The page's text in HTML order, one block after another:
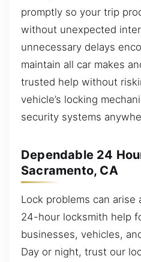
promptly so your trip
without unexpected
unnecessary delays
maintain all car makes
trusted help without
vehicle’s locking
security systems
Dependable 24
Sacramento, CA
Lock problems can
24-hour locksmith help
businesses, vehicles,
Day or night, trust our